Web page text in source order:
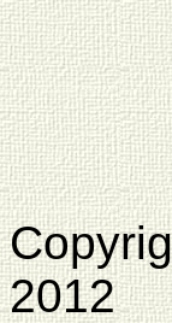
2012